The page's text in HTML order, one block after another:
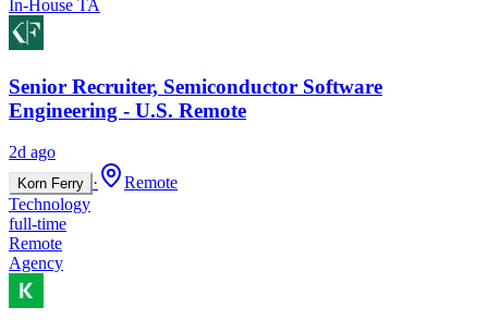
In-House TA
Senior Recruiter, Semiconductor Software
Engineering - U.S. Remote
2d ago
Korn Ferry ·
Remote
Technology
full-time
Remote
Agency